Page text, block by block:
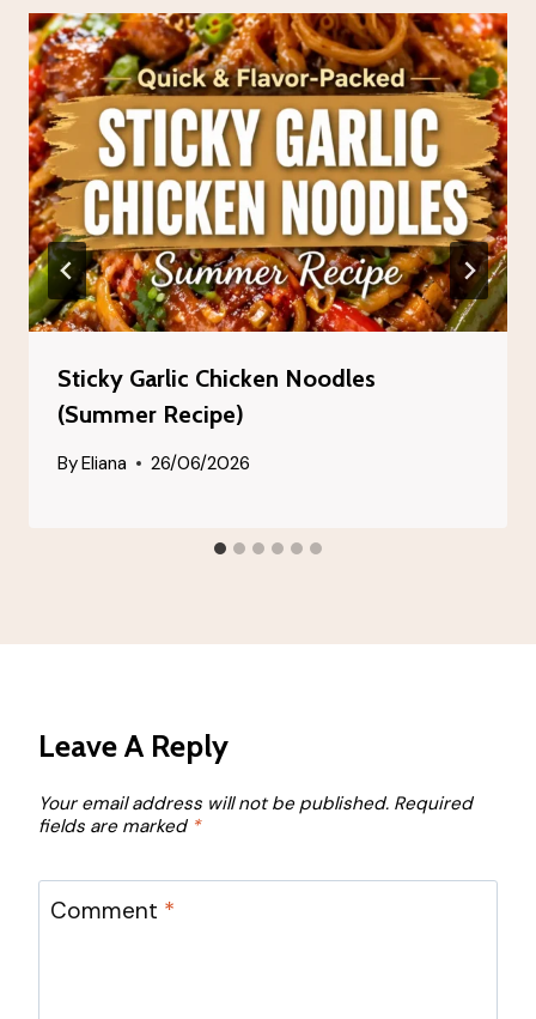
Sticky Garlic Chicken Noodles
(Summer Recipe)
ByEliana 26/06/2026
Leave A Reply
Your email address will not be published. Required
fields are marked *
Comment *